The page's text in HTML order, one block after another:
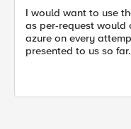
I would want to use
as per-request would
azure on every
presented to us so far.